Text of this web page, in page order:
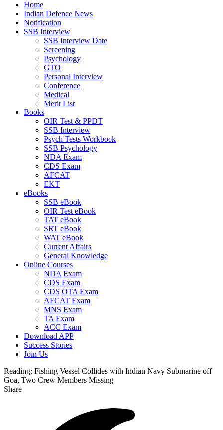
Home
Indian Defence News
Notification
SSB Interview
SSB Interview Date
Screening
Psychology
GTO
Personal Interview
Conference
Medical
Merit List
Books
OIR Test & PPDT
SSB Interview
Psych Tests Workbook
SSB Psychology
NDA Exam
CDS Exam
AFCAT
EKT
eBooks
SSB eBook
OIR Test eBook
TAT eBook
SRT eBook
WAT eBook
Current Affairs
General Knowledge
Online Courses
NDA Exam
CDS Exam
CDS OTA Exam
AFCAT Exam
MNS Exam
TA Exam
ACC Exam
Download APP
Success Stories
Join Us
Reading: Fishing Vessel Collides with Indian Navy Submarine off
Goa, Two Crew Members Missing
Share